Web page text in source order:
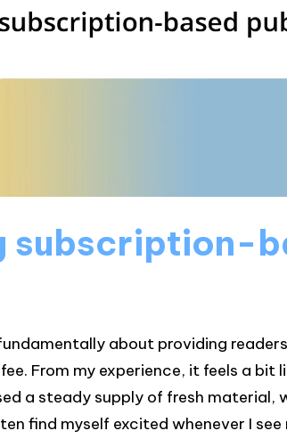
subscription-
about providing
From my experience, it feels a bit
a steady supply of fresh material,
find myself excited whenever I see